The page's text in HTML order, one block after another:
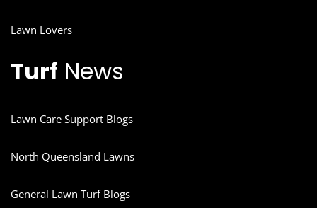
Lawn Lovers
Turf News
Lawn Care Support Blogs
North Queensland Lawns
General Lawn Turf Blogs